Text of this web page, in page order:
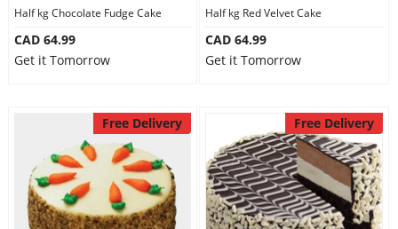
Half kg Chocolate Fudge Cake
CAD 64.99
Get it Tomorrow
Half kg Red Velvet Cake
CAD 64.99
Get it Tomorrow
Free Delivery Free Delivery